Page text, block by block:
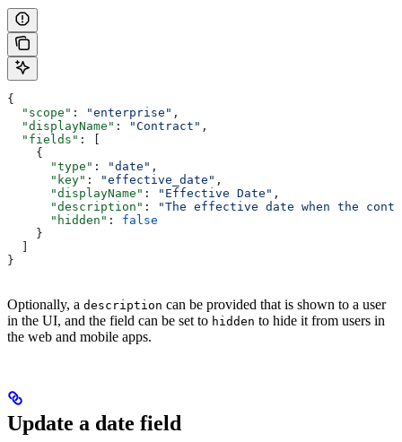
{
  "scope"
: "enterprise" ,
  "displayName"
: "Contract" ,
  "fields"
: [
    {
      "type"
: "date" ,
      "key"
: "effective_date" ,
      "displayName"
: "Effective Date" ,
      "description"
:
"The effective date when the
      "hidden"
: false
    }
}
Optionally, a description can be provided that is shown to a user
in the UI, and the field can be set to hidden to hide it from users in
the web and mobile apps.
Update a date field